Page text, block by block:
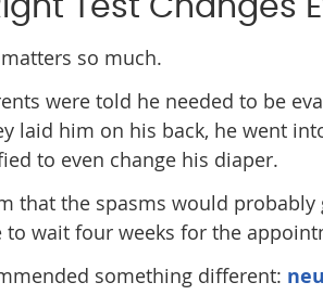
Test Changes
so much.
were told he needed to be
laid him on his back, he went
to even change his diaper.
that the spasms would probably
to wait four weeks for the
something different: